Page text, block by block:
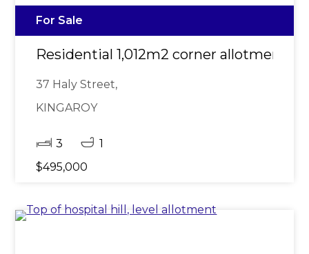
For Sale
Residential 1,012m2 corner allotment
37 Haly Street,
KINGAROY
3
1
$495,000